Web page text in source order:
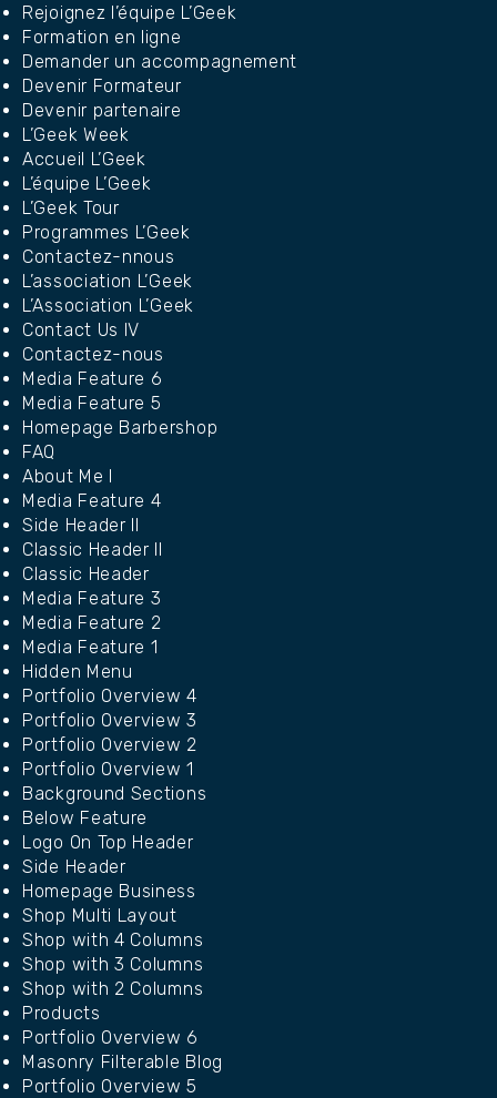
Rejoignez l’équipe L’Geek
Formation en ligne
Demander un accompagnement
Devenir Formateur
Devenir partenaire
L’Geek Week
Accueil L’Geek
L’équipe L’Geek
L’Geek Tour
Programmes L’Geek
Contactez-nnous
L’association L’Geek
L’Association L’Geek
Contact Us IV
Contactez-nous
Media Feature 6
Media Feature 5
Homepage Barbershop
FAQ
About Me I
Media Feature 4
Side Header II
Classic Header II
Classic Header
Media Feature 3
Media Feature 2
Media Feature 1
Hidden Menu
Portfolio Overview 4
Portfolio Overview 3
Portfolio Overview 2
Portfolio Overview 1
Background Sections
Below Feature
Logo On Top Header
Side Header
Homepage Business
Shop Multi Layout
Shop with 4 Columns
Shop with 3 Columns
Shop with 2 Columns
Products
Portfolio Overview 6
Masonry Filterable Blog
Portfolio Overview 5